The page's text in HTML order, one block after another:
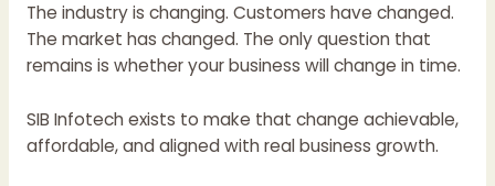
The industry is changing. Customers have changed.
The market has changed. The only question that
remains is whether your business will change in time.
SIB Infotech exists to make that change achievable,
affordable, and aligned with real business growth.